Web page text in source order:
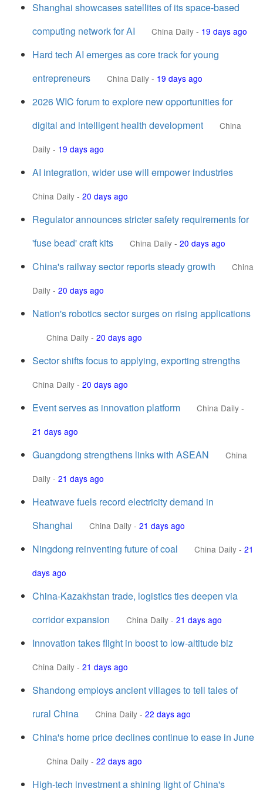
Shanghai showcases satellites of its space-based
computing network for AI
China Daily - 19 days ago
Hard tech AI emerges as core track for young
entrepreneurs
China Daily - 19 days ago
2026 WIC forum to explore new opportunities for
digital and intelligent health development
China
Daily - 19 days ago
AI integration, wider use will empower industries
China Daily - 20 days ago
Regulator announces stricter safety requirements for
'fuse bead' craft kits
China Daily - 20 days ago
China's railway sector reports steady growth
China
Daily - 20 days ago
Nation's robotics sector surges on rising applications
China Daily - 20 days ago
Sector shifts focus to applying, exporting strengths
China Daily - 20 days ago
Event serves as innovation platform China Daily -
21 days ago
Guangdong strengthens links with ASEAN
China
Daily - 21 days ago
Heatwave fuels record electricity demand in
Shanghai
China Daily - 21 days ago
Ningdong reinventing future of coal China Daily - 21
days ago
China-Kazakhstan trade, logistics ties deepen via
corridor expansion
China Daily - 21 days ago
Innovation takes flight in boost to low-altitude biz
China Daily - 21 days ago
Shandong employs ancient villages to tell tales of
rural China
China Daily - 22 days ago
China's home price declines continue to ease in June
China Daily - 22 days ago
High-tech investment a shining light of China's